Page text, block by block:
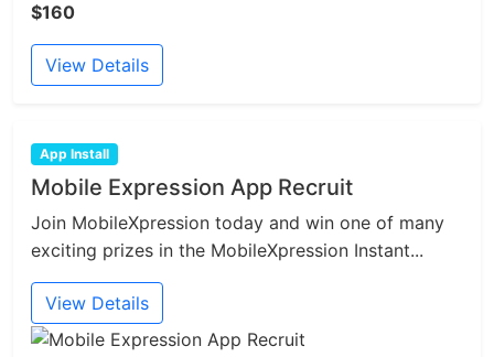
$160
View Details
App Install
Mobile Expression App Recruit
Join MobileXpression today and win one of many
exciting prizes in the MobileXpression Instant...
View Details